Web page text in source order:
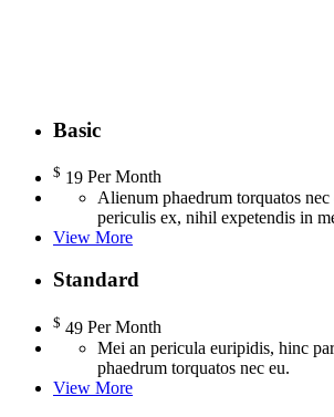
Basic
$ 19 Per Month
Alienum phaedrum torquatos
periculis ex, nihil expetendis in
View More
Standard
$ 49 Per Month
Mei an pericula euripidis, hinc
phaedrum torquatos nec eu.
View More